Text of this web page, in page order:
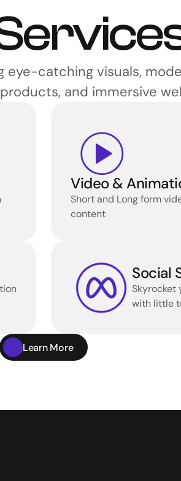
eye-catching visuals,
and immersive
Video &
Short and Long form
content
Social
Skyrocket
with little
Learn More